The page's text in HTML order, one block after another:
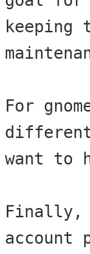
For
want to
Finally,
account